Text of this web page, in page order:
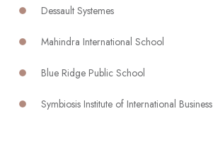
Dessault Systemes
Mahindra International School
Blue Ridge Public School
Symbiosis Institute of International Business